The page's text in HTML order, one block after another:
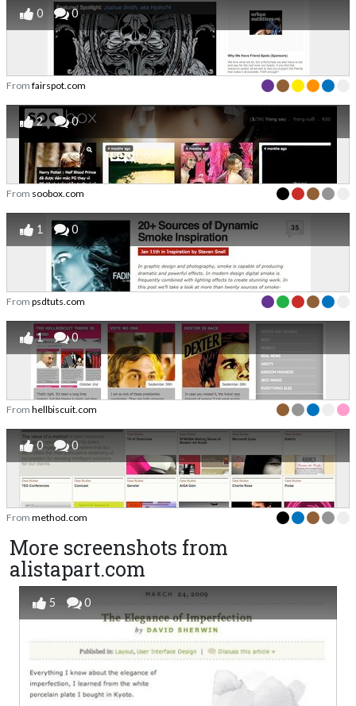
0 0
From fairspot.com
2 0
From soobox.com
1 0
From psdtuts.com
1 0
From hellbiscuit.com
0 0
From method.com
More screenshots from
alistapart.com
5 0